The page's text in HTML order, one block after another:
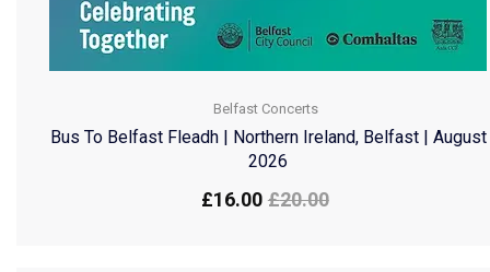
Belfast Concerts
Bus To Belfast Fleadh | Northern Ireland, Belfast | August
2026
£20.00
£16.00